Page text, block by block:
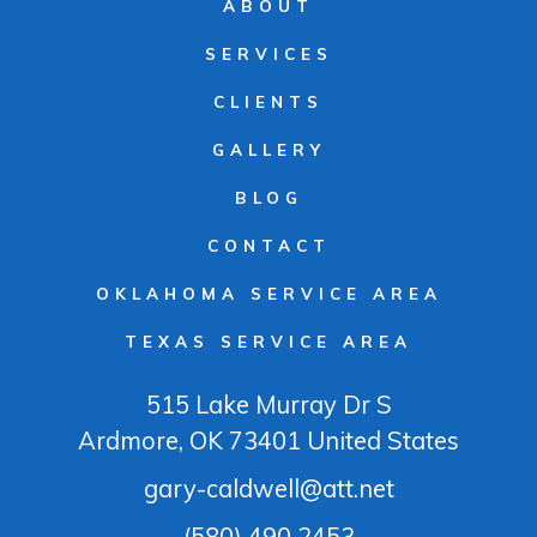
ABOUT
SERVICES
CLIENTS
GALLERY
BLOG
CONTACT
OKLAHOMA SERVICE AREA
TEXAS SERVICE AREA
515 Lake Murray Dr S
Ardmore, OK 73401 United States
gary-caldwell@att.net